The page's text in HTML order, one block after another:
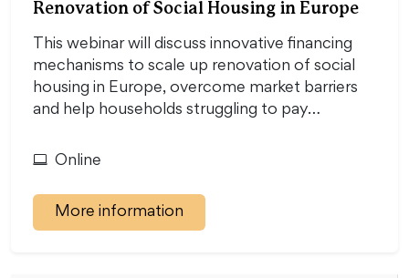
Renovation of Social Housing in Europe
This webinar will discuss innovative financing
mechanisms to scale up renovation of social
housing in Europe, overcome market barriers
and help households struggling to pay…
Online
More information